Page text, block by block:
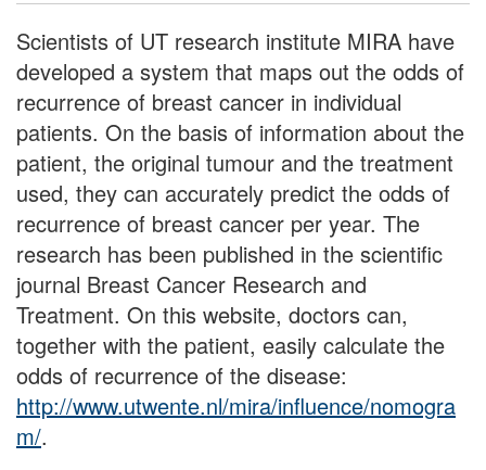
Scientists of UT research institute MIRA have
developed a system that maps out the odds of
recurrence of breast cancer in individual
patients. On the basis of information about the
patient, the original tumour and the treatment
used, they can accurately predict the odds of
recurrence of breast cancer per year. The
research has been published in the scientific
journal Breast Cancer Research and
Treatment. On this website, doctors can,
together with the patient, easily calculate the
odds of recurrence of the disease:
http://www.utwente.nl/mira/influence/nomogra
m/.